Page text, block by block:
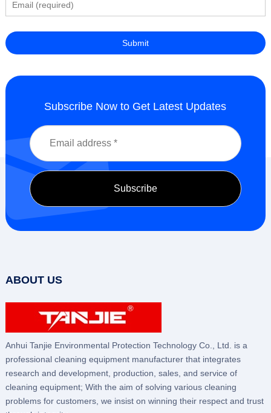
Subscribe Now to Get Latest Updates
ABOUT US
Anhui Tanjie Environmental Protection Technology Co., Ltd. is a
professional cleaning equipment manufacturer that integrates
research and development, production, sales, and service of
cleaning equipment; With the aim of solving various cleaning
problems for customers, we insist on winning their respect and trust